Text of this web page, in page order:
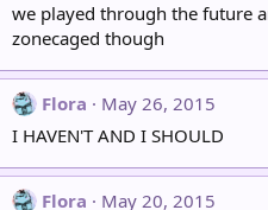
we played through the future
zonecaged though
Flora
May 26, 2015
I HAVEN'T AND I SHOULD
Flora
May 20, 2015